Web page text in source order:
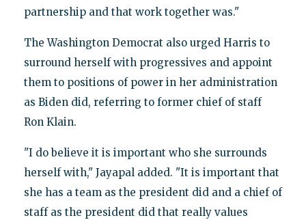
partnership and that work together was."
The Washington Democrat also urged Harris to
surround herself with progressives and appoint
them to positions of power in her administration
as Biden did, referring to former chief of staff
Ron Klain.
"I do believe it is important who she surrounds
herself with," Jayapal added. "It is important that
she has a team as the president did and a chief of
staff as the president did that really values